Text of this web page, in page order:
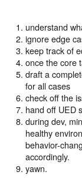
understand
ignore edge
keep track of
once the core
draft a
for all cases
check off the
hand off UED
during dev,
healthy
behavior-
accordingly.
yawn.